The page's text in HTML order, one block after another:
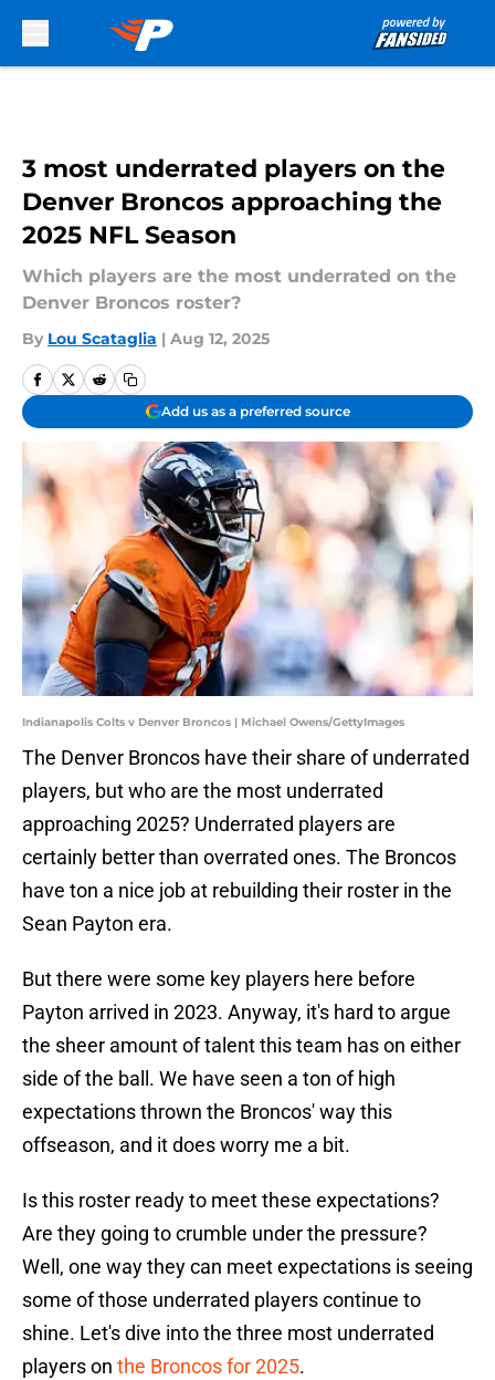
3 most underrated players on the
Denver Broncos approaching the
2025 NFL Season
Which players are the most underrated on the
Denver Broncos roster?
By Lou Scataglia | Aug 12, 2025
Add us as a preferred source
Indianapolis Colts v Denver Broncos | Michael Owens/GettyImages
The Denver Broncos have their share of underrated
players, but who are the most underrated
approaching 2025? Underrated players are
certainly better than overrated ones. The Broncos
have ton a nice job at rebuilding their roster in the
Sean Payton era.
But there were some key players here before
Payton arrived in 2023. Anyway, it's hard to argue
the sheer amount of talent this team has on either
side of the ball. We have seen a ton of high
expectations thrown the Broncos' way this
offseason, and it does worry me a bit.
Is this roster ready to meet these expectations?
Are they going to crumble under the pressure?
Well, one way they can meet expectations is seeing
some of those underrated players continue to
shine. Let's dive into the three most underrated
players on the Broncos for 2025.